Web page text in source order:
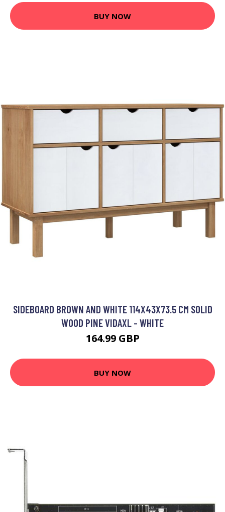
BUY NOW
SIDEBOARD BROWN AND WHITE 114X43X73.5 CM SOLID
WOOD PINE VIDAXL - WHITE
164.99 GBP
BUY NOW